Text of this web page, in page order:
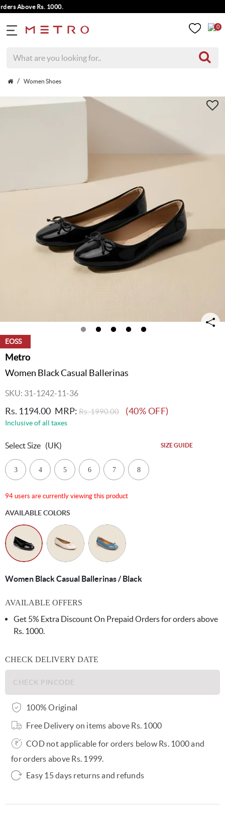
Above Rs. 1000.
0
Women Shoes
EOSS
Metro
Women Black Casual Ballerinas
SKU: 31-1242-11-36
Rs. 1194.00 MRP: Rs. 1990.00 (40% OFF)
Inclusive of all taxes
Select Size (UK) SIZE GUIDE
3 4 5 6 7 8
94 users are currently viewing this product
AVAILABLE COLORS
Women Black Casual Ballerinas / Black
AVAILABLE OFFERS
Get 5% Extra Discount On Prepaid Orders for orders above
Rs. 1000.
CHECK DELIVERY DATE
100% Original
Free Delivery on items above Rs. 1000
COD not applicable for orders below Rs. 1000 and
for orders above Rs. 1999.
Easy 15 days returns and refunds